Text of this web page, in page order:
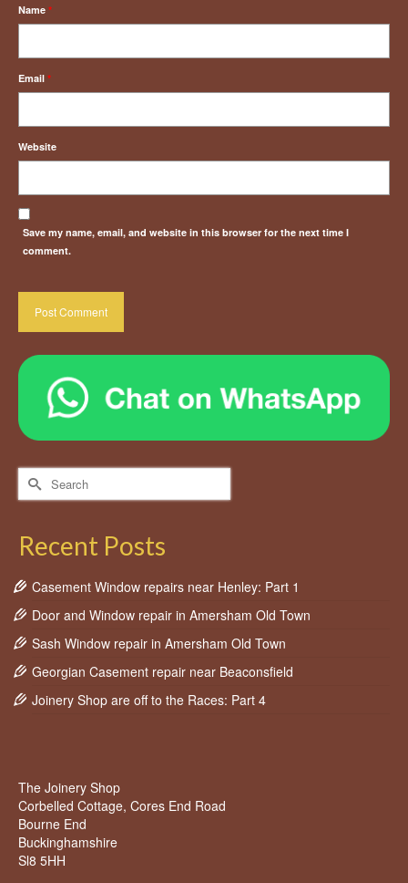
Name *
Email *
Website
Save my name, email, and website in this browser for the next time I
comment.
Search
for:
Recent Posts
Casement Window repairs near Henley: Part 1
Door and Window repair in Amersham Old Town
Sash Window repair in Amersham Old Town
Georgian Casement repair near Beaconsfield
Joinery Shop are off to the Races: Part 4
The Joinery Shop
Corbelled Cottage, Cores End Road
Bourne End
Buckinghamshire
Sl8 5HH